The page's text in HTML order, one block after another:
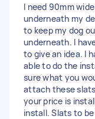
I need 90mm
underneath my
to keep my dog
underneath. I
to give an idea. I
able to do the
sure what you
attach these
your price is
install. Slats to